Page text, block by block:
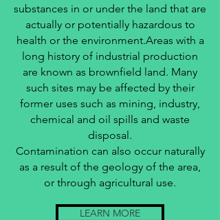
LEARN MORE
substances in or under the land that are
actually or potentially hazardous to
health or the environment.Areas with a
long history of industrial production
are known as brownfield land. Many
such sites may be affected by their
former uses such as mining, industry,
chemical and oil spills and waste
disposal.
Contamination can also occur naturally
as a result of the geology of the area,
or through agricultural use.